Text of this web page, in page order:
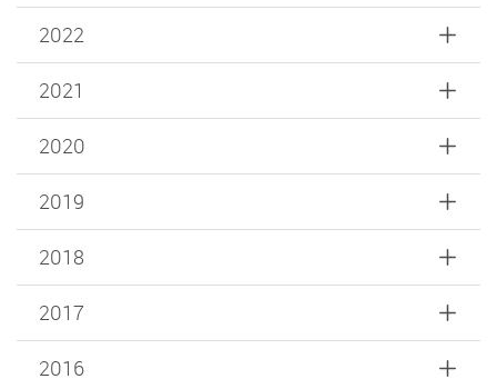
2022
2021
2020
2019
2018
2017
2016